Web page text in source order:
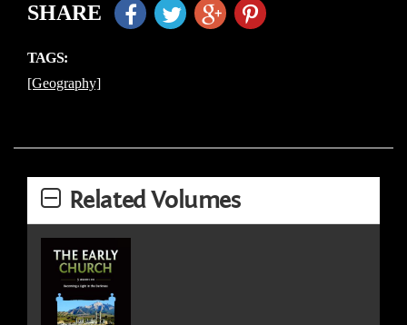
SHARE
TAGS:
[Geography]
Related Volumes